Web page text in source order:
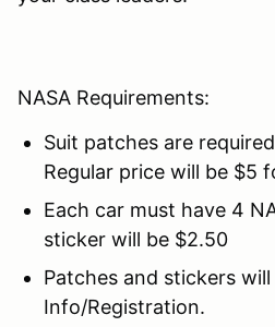
NASA Requirements:
Suit patches are
Regular price will be $5
Each car must have 4
sticker will be $2.50
Patches and stickers
Info/Registration.